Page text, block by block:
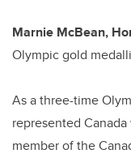
Marnie McBean,
Olympic gold
As a three-time
represented
member of the